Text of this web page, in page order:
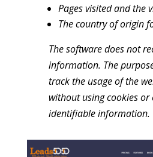
Pages visited and the
The country of origin
The software does not
information. The
track the usage of the
without using cookies
identifiable information.